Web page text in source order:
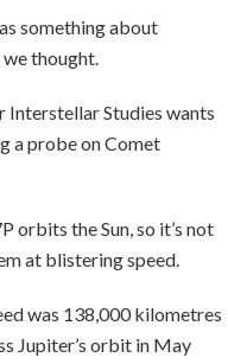
something about
thought.
Interstellar Studies wants
a probe on Comet
orbits the Sun, so it’s not
at blistering speed.
was 138,000 kilometres
Jupiter’s orbit in May